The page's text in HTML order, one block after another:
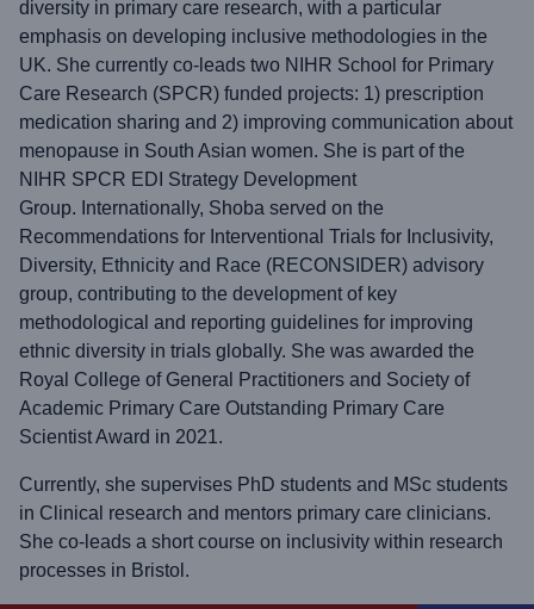
diversity in primary care research, with a particular
emphasis on developing inclusive methodologies in the
UK. She currently co-leads two NIHR School for Primary
Care Research (SPCR) funded projects: 1) prescription
medication sharing and 2) improving communication about
menopause in South Asian women. She is part of the
NIHR SPCR EDI Strategy Development
Group. Internationally, Shoba served on the
Recommendations for Interventional Trials for Inclusivity,
Diversity, Ethnicity and Race (RECONSIDER) advisory
group, contributing to the development of key
methodological and reporting guidelines for improving
ethnic diversity in trials globally. She was awarded the
Royal College of General Practitioners and Society of
Academic Primary Care Outstanding Primary Care
Scientist Award in 2021.
Currently, she supervises PhD students and MSc students
in Clinical research and mentors primary care clinicians.
She co-leads a short course on inclusivity within research
processes in Bristol.